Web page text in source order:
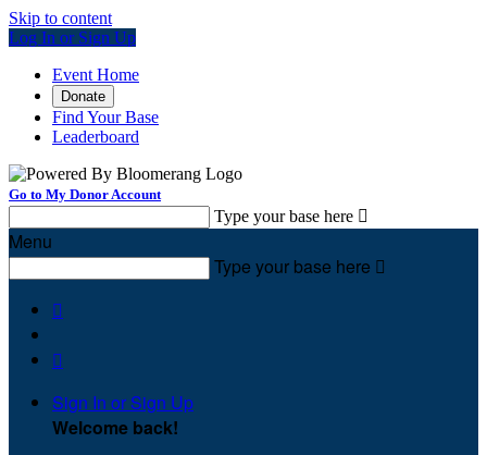
Skip to content
Log In or Sign Up
Event Home
Donate
Find Your Base
Leaderboard
Go to My Donor Account
Type your base here 
Menu
Type your base here 


Sign In or Sign Up
Welcome back!